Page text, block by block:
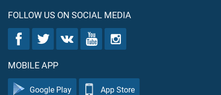
FOLLOW US ON SOCIAL MEDIA
MOBILE APP
Google Play App Store